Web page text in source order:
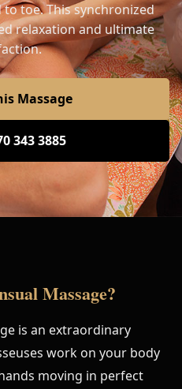
toe. This synchronized
relaxation and ultimate
Massage
343 3885
Massage?
is an extraordinary
work on your body
moving in perfect